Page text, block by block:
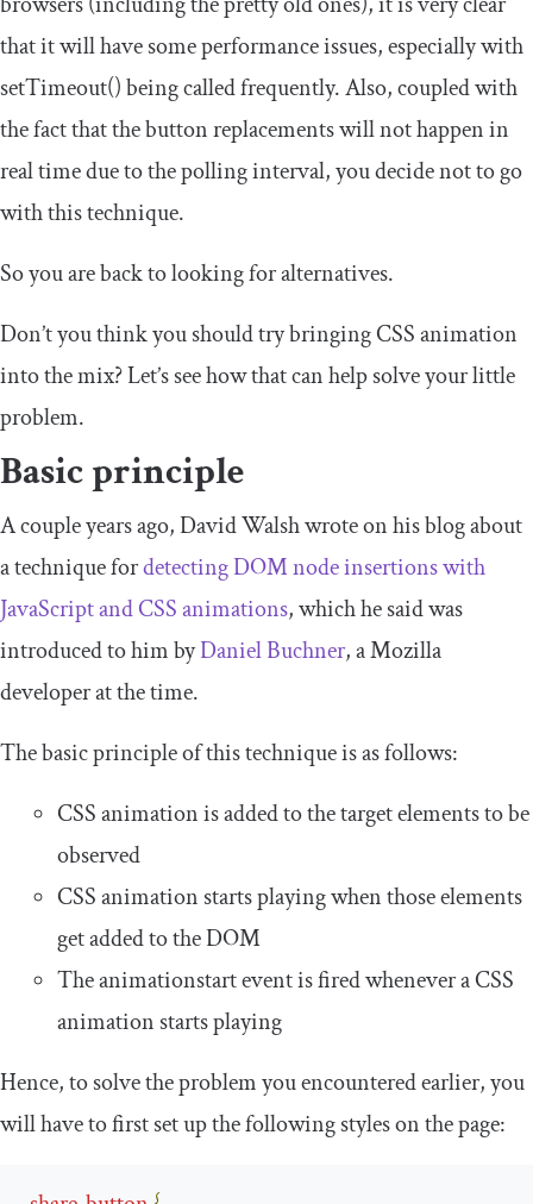
that it will have some performance issues, especially with
setTimeout()being called frequently. Also, coupled with
the fact that the button replacements will not happen in
real time due to the polling interval, you decide not to go
with this technique.
So you are back to looking for alternatives.
Don’t you think you should try bringing CSS animation
into the mix? Let’s see how that can help solve your little
problem.
Basic principle
A couple years ago, David Walsh wrote on his blog about
a technique fordetecting DOM node insertions with
JavaScript and CSS animations, which he said was
introduced to him byDaniel Buchner, a Mozilla
developer at the time.
The basic principle of this technique is as follows:
CSS animation is added to the target elements to be
observed
CSS animation starts playing when those elements
get added to the DOM
Theanimationstartevent is fired whenever a CSS
animation starts playing
Hence, to solve the problem you encountered earlier, you
will have to first set up the following styles on the page: